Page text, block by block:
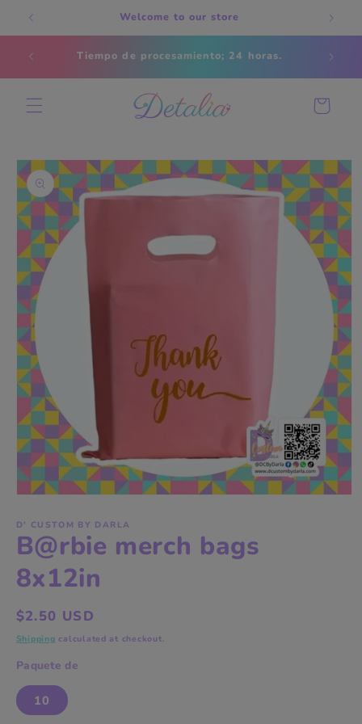
Skip to
content
Welcome to our store
Tiempo de procesamiento; 24 horas.
Cart
Skip to
product
information
1
in
modal
D' CUSTOM BY DARLA
B@rbie merch bags
8x12in
Regular
price
$2.50 USD
Shipping calculated at checkout.
Paquete de
10